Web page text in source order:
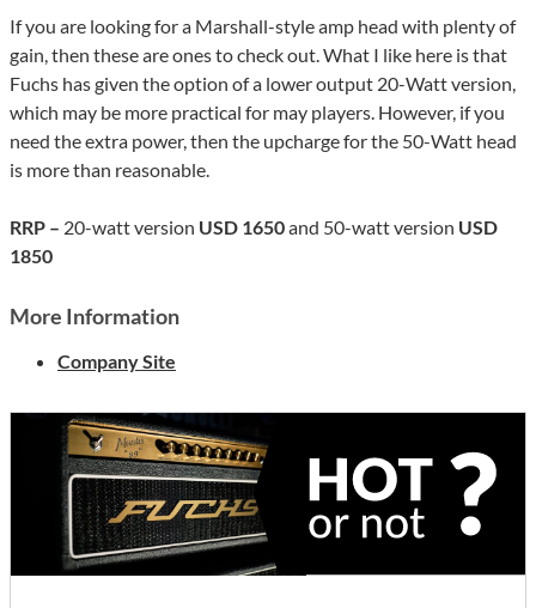
If you are looking for a Marshall-style amp head with plenty of
gain, then these are ones to check out. What I like here is that
Fuchs has given the option of a lower output 20-Watt version,
which may be more practical for may players. However, if you
need the extra power, then the upcharge for the 50-Watt head
is more than reasonable.
RRP – 20-watt version USD 1650and 50-watt version USD
1850
More Information
Company Site